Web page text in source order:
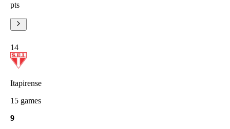
pts
14
Itapirense
15 games
9